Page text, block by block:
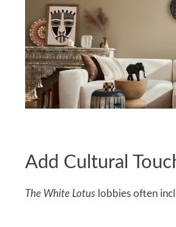
Add Cultural
The White Lotuslobbies often